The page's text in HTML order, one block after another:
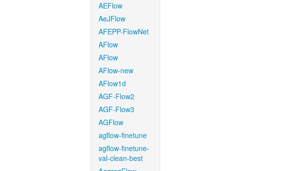
AEFlow
AeJFlow
AFEPP-FlowNet
AFlow
AFlow
AFlow-new
AFlow1d
AGF-Flow2
AGF-Flow3
AGFlow
agflow-finetune
agflow-finetune-
val-clean-best